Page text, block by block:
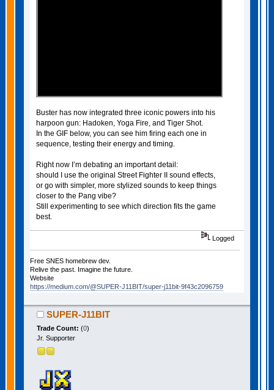
Buster has now integrated three iconic powers into his
harpoon gun: Hadoken, Yoga Fire, and Tiger Shot.
In the GIF below, you can see him firing each one in
sequence, testing their energy and timing.
Right now I’m debating an important detail:
should I use the original Street Fighter II sound effects,
or go with simpler, more stylized sounds to keep things
closer to the Pang vibe?
Still experimenting to see which direction fits the game
best.
Logged
Free SNES homebrew dev.
Relive the past. Imagine the future.
Website
https://medium.com/@SUPER-J11BIT/super-j11bit-9f43c2096759
SUPER-J11BIT
Trade Count: (0)
Jr. Supporter